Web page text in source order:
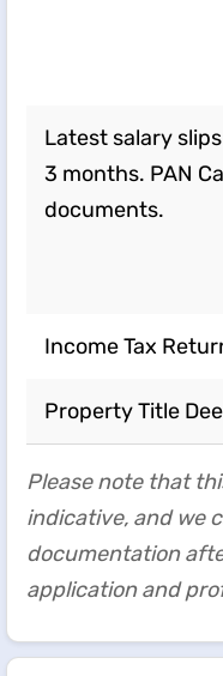
Latest salary
3 months. PAN
documents.
Income Tax
Property Title
Please note that
indicative, and we
documentation
application and